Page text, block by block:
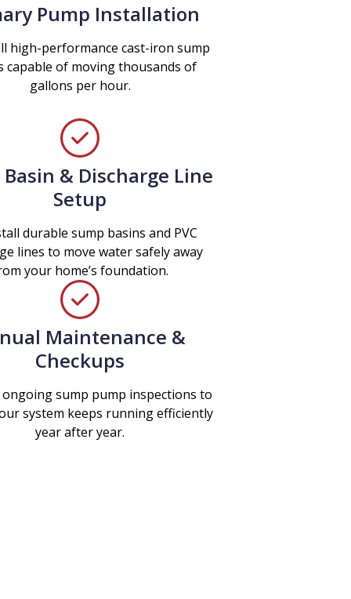
Pump Installation
high-performance cast-iron sump
capable of moving thousands of
gallons per hour.
& Discharge Line
Setup
durable sump basins and PVC
lines to move water safely away
your home’s foundation.
Maintenance &
Checkups
sump pump inspections to
system keeps running efficiently
year after year.